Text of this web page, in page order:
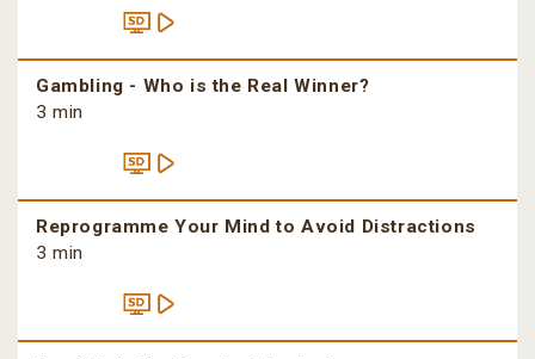
Gambling - Who is the Real Winner?
3 min
Reprogramme Your Mind to Avoid Distractions
3 min